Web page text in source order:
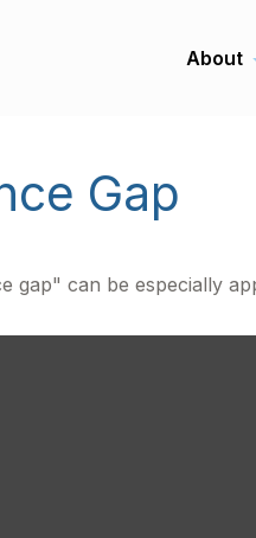
About
Gap
gap" can be especially